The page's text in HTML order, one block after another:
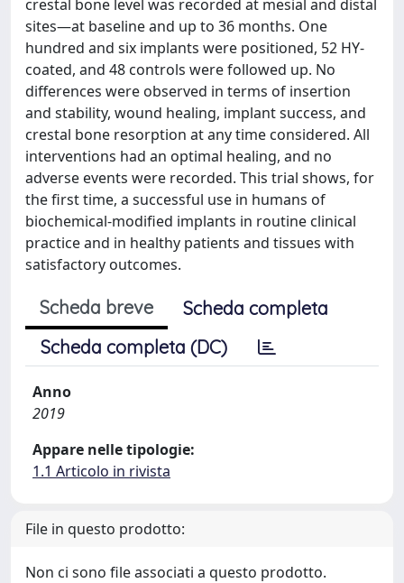
crestal bone level was recorded at mesial and distal
sites—at baseline and up to 36 months. One
hundred and six implants were positioned, 52 HY-
coated, and 48 controls were followed up. No
differences were observed in terms of insertion
and stability, wound healing, implant success, and
crestal bone resorption at any time considered. All
interventions had an optimal healing, and no
adverse events were recorded. This trial shows, for
the first time, a successful use in humans of
biochemical-modified implants in routine clinical
practice and in healthy patients and tissues with
satisfactory outcomes.
Scheda breve
Scheda completa
Scheda completa (DC)
Anno
2019
Appare nelle tipologie:
1.1 Articolo in rivista
File in questo prodotto:
Non ci sono file associati a questo prodotto.